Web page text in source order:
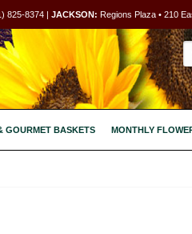
825-8374 | JACKSON: Regions Plaza • 210
GOURMET BASKETS MONTHLY